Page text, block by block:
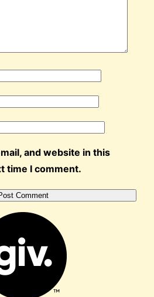
and website in this
time I comment.